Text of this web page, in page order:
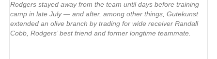
Rodgers stayed away from the team until days before training
camp in late July — and after, among other things, Gutekunst
extended an olive branch by trading for wide receiver Randall
Cobb, Rodgers’ best friend and former longtime teammate.